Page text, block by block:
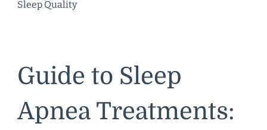
Sleep Quality
Guide to Sleep
Apnea Treatments: